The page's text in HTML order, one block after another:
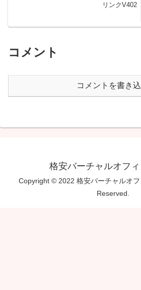
リンクV402
コメント
コメントを書き
格安バーチャルオフ
Copyright © 2022 格安バーチャルオ
Reserved.